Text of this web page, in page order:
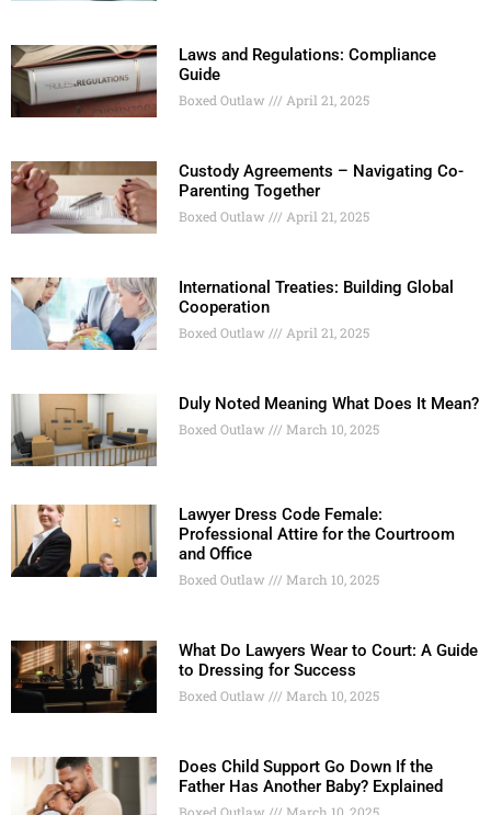
Laws and Regulations: Compliance
Guide
Boxed Outlaw April 21, 2025
Custody Agreements – Navigating Co-
Parenting Together
Boxed Outlaw April 21, 2025
International Treaties: Building Global
Cooperation
Boxed Outlaw April 21, 2025
Duly Noted Meaning What Does It Mean?
Boxed Outlaw March 10, 2025
Lawyer Dress Code Female:
Professional Attire for the Courtroom
and Office
Boxed Outlaw March 10, 2025
What Do Lawyers Wear to Court: A Guide
to Dressing for Success
Boxed Outlaw March 10, 2025
Does Child Support Go Down If the
Father Has Another Baby? Explained